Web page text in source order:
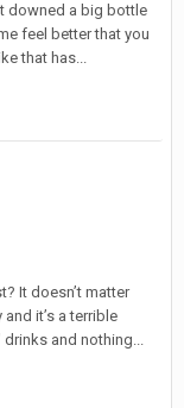
downed a big bottle
feel better that you
that has...
It doesn’t matter
it’s a terrible
drinks and nothing...